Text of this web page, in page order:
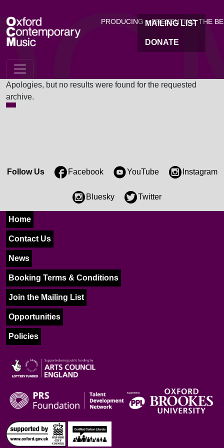
PRODUCING + PRESENTING THE
MAILING LIST
DONATE
Nothing Found
Apologies, but no results were found for the requested
archive.
Follow Us Facebook YouTube Instagram
Bluesky Twitter
Home
Contact Us
News
Booking Terms & Conditions
Join the Mailing List
Opportunities
Policies